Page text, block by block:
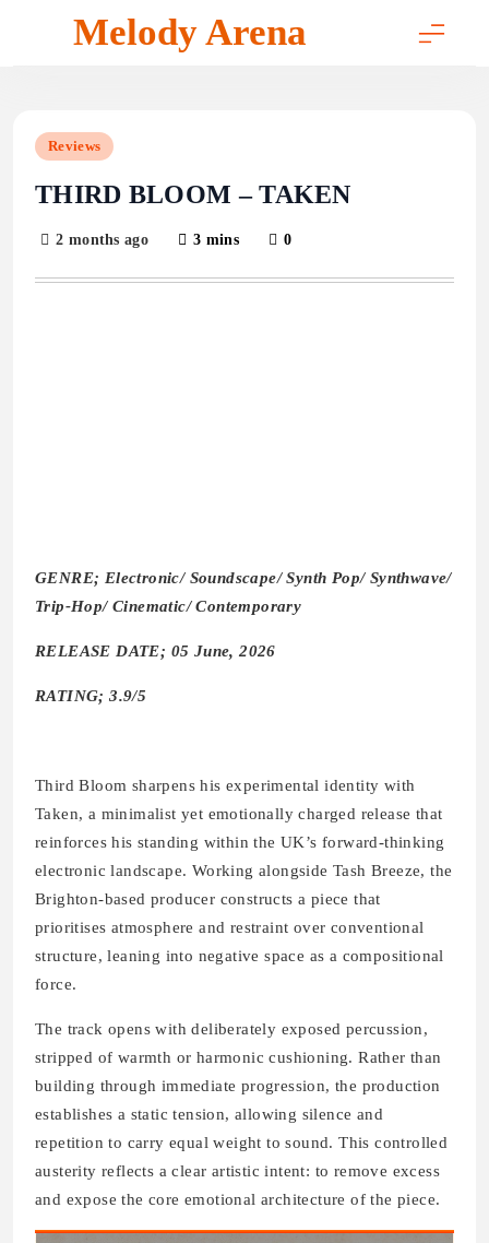
Melody Arena
Reviews
THIRD BLOOM – TAKEN
2 months ago 3 mins 0
GENRE; Electronic/ Soundscape/ Synth Pop/ Synthwave/
Trip-Hop/ Cinematic/ Contemporary
RELEASE DATE; 05 June, 2026
RATING; 3.9/5
Third Bloom sharpens his experimental identity with
Taken, a minimalist yet emotionally charged release that
reinforces his standing within the UK’s forward-thinking
electronic landscape. Working alongside Tash Breeze, the
Brighton-based producer constructs a piece that
prioritises atmosphere and restraint over conventional
structure, leaning into negative space as a compositional
force.
The track opens with deliberately exposed percussion,
stripped of warmth or harmonic cushioning. Rather than
building through immediate progression, the production
establishes a static tension, allowing silence and
repetition to carry equal weight to sound. This controlled
austerity reflects a clear artistic intent: to remove excess
and expose the core emotional architecture of the piece.